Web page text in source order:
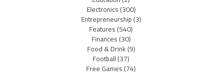
Electronics(300)
Entrepreneurship(3)
Features(540)
Finances(30)
Food & Drink(9)
Football(37)
Free Games(74)